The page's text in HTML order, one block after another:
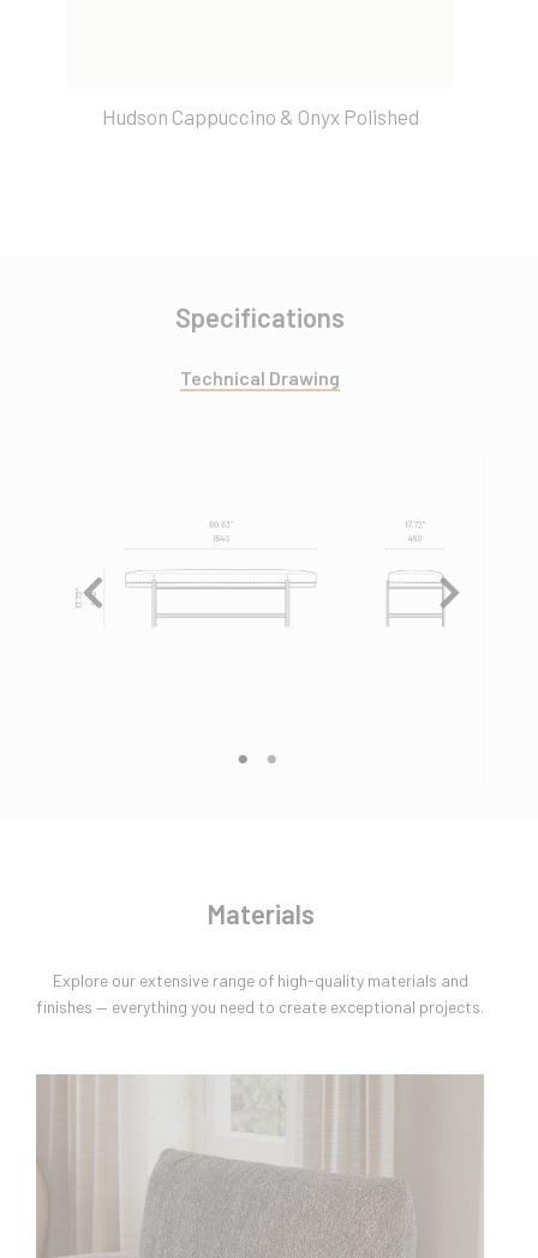
Hudson Cappuccino & Onyx Polished
Specifications
Technical Drawing
Materials
Explore our extensive range of high-quality materials and
finishes — everything you need to create exceptional projects.